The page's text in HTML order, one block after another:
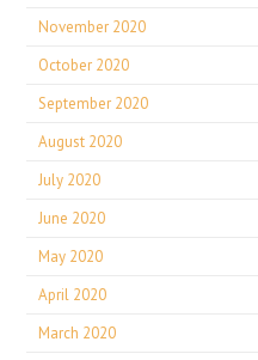
November 2020
October 2020
September 2020
August 2020
July 2020
June 2020
May 2020
April 2020
March 2020